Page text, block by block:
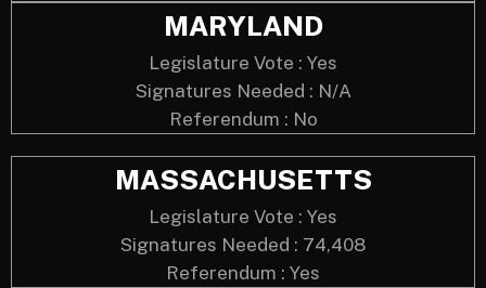
MARYLAND
Legislature Vote : Yes
Signatures Needed : N/A
Referendum : No
MASSACHUSETTS
Legislature Vote : Yes
Signatures Needed : 74,408
Referendum : Yes